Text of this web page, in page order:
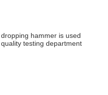
hammer is used
testing department